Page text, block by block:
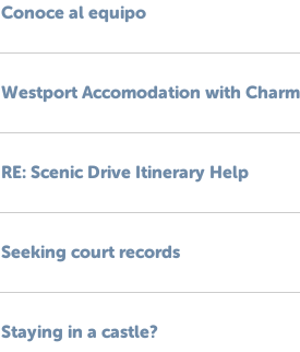
Conoce al equipo
Westport Accomodation with Charm
RE: Scenic Drive Itinerary Help
Seeking court records
Staying in a castle?